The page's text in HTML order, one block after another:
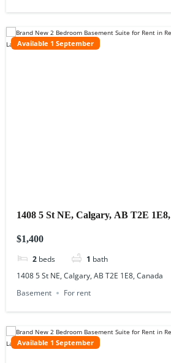
Available 1 September
1408 5 St NE, Calgary, AB T2E
$1,400
2 beds 1 bath
1408 5 St NE, Calgary, AB T2E 1E8, Canada
Basement
For rent
Available 1 September